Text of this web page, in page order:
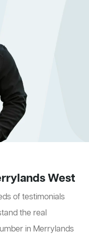
West
of testimonials
the real
in Merrylands